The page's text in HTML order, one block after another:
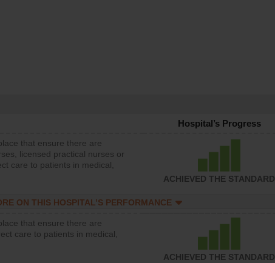
Hospital’s Progress
that ensure there are
licensed practical nurses or
care to patients in medical,
ACHIEVED THE STANDARD
ON THIS HOSPITAL’S PERFORMANCE
that ensure there are
care to patients in medical,
ACHIEVED THE STANDARD